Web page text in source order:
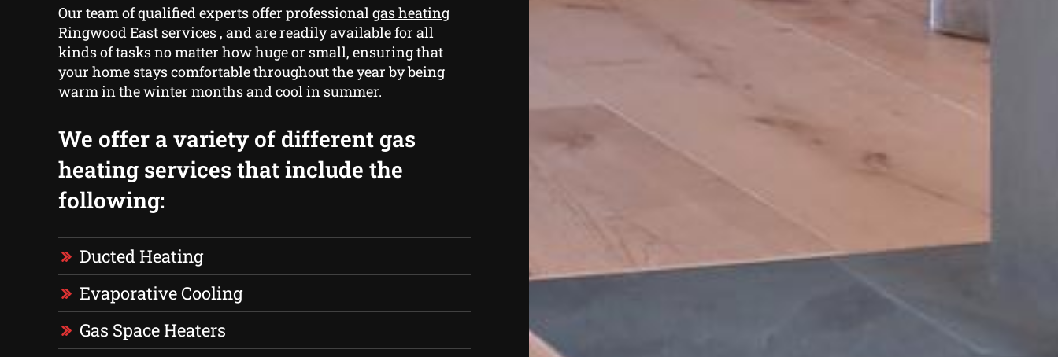
Our team of qualified experts offer professionalgas heating
Ringwood Eastservices , and are readily available for all
kinds of tasks no matter how huge or small, ensuring that
your home stays comfortable throughout the year by being
warm in the winter months and cool in summer.
We offer a variety of different gas
heating services that include the
following:
Ducted Heating
Evaporative Cooling
Gas Space Heaters